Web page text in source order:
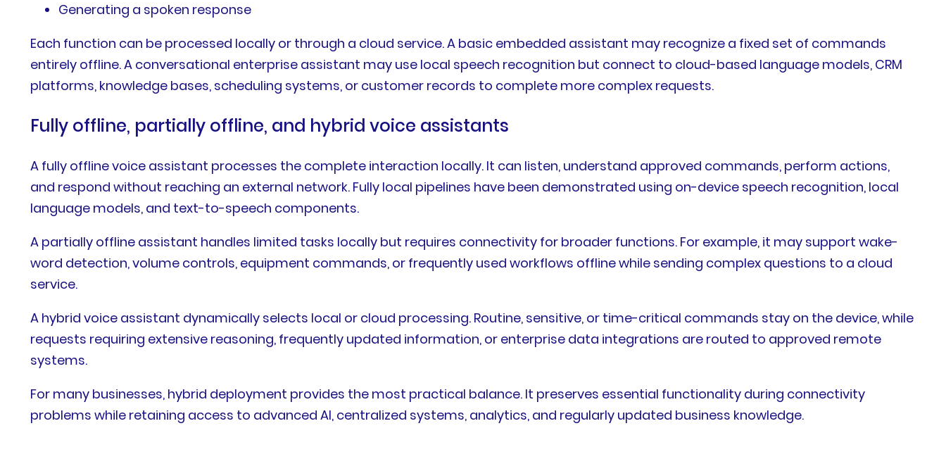
Generating a spoken response
Each function can be processed locally or through a cloud service. A basic embedded assistant may recognize a fixed set of commands
entirely offline. A conversational enterprise assistant may use local speech recognition but connect to cloud-based language models, CRM
platforms, knowledge bases, scheduling systems, or customer records to complete more complex requests.
Fully offline, partially offline, and hybrid voice assistants
A fully offline voice assistant processes the complete interaction locally. It can listen, understand approved commands, perform actions,
and respond without reaching an external network. Fully local pipelines have been demonstrated using on-device speech recognition, local
language models, and text-to-speech components.
A partially offline assistant handles limited tasks locally but requires connectivity for broader functions. For example, it may support wake-
word detection, volume controls, equipment commands, or frequently used workflows offline while sending complex questions to a cloud
service.
A hybrid voice assistant dynamically selects local or cloud processing. Routine, sensitive, or time-critical commands stay on the device, while
requests requiring extensive reasoning, frequently updated information, or enterprise data integrations are routed to approved remote
systems.
For many businesses, hybrid deployment provides the most practical balance. It preserves essential functionality during connectivity
problems while retaining access to advanced AI, centralized systems, analytics, and regularly updated business knowledge.